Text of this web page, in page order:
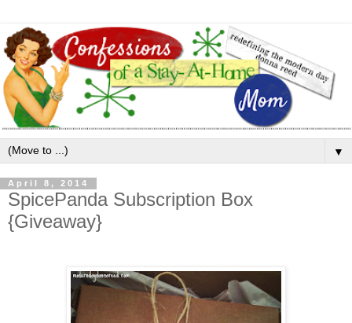
▼
April 8, 2014
SpicePanda Subscription Box
{Giveaway}